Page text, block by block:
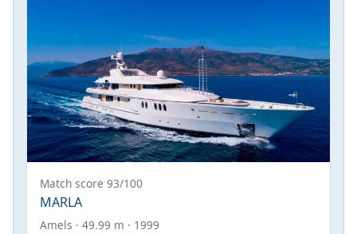
Match score 93/100
MARLA
Amels · 49.99 m · 1999